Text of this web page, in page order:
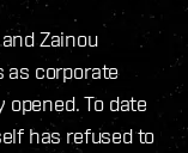
Zainou
as corporate
To date
has refused to